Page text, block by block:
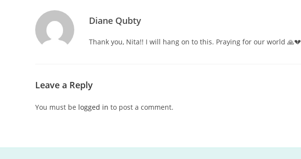
Diane Qubty
Thank you, Nita!! I will hang on to this. Praying for our world 🙏💔
Leave a Reply
You must be logged in to post a comment.